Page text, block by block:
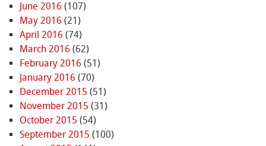
June 2016 (107)
May 2016 (21)
April 2016 (74)
March 2016 (62)
February 2016 (51)
January 2016 (70)
December 2015 (51)
November 2015 (31)
October 2015 (54)
September 2015 (100)